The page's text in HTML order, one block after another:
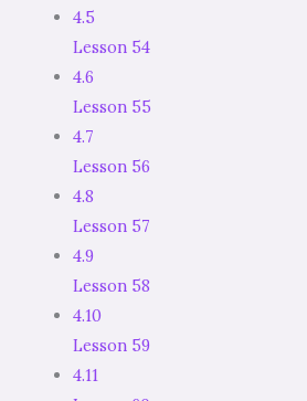
4.5
Lesson 54
4.6
Lesson 55
4.7
Lesson 56
4.8
Lesson 57
4.9
Lesson 58
4.10
Lesson 59
4.11